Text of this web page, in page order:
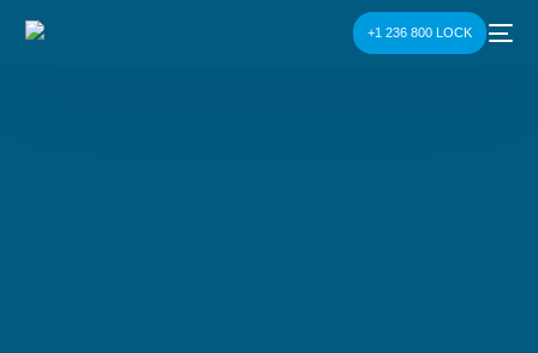
+1 236 800 LOCK